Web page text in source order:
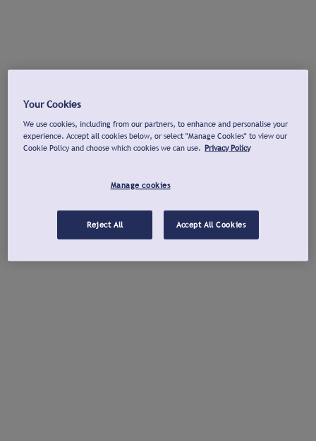
Your Cookies
We use cookies, including from our partners, to enhance and personalise your
experience. Accept all cookies below, or select "Manage Cookies" to view our
Cookie Policy and choose which cookies we can use. Privacy Policy
Manage cookies
Reject All Accept All Cookies